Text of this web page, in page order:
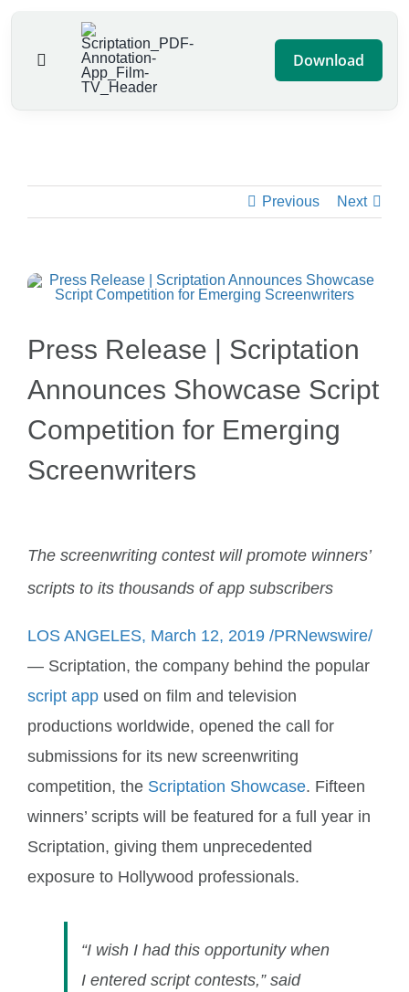
Skip
Download
Toggle
Navigation
Pricing
Blog
Advertise
Help
Account
Previous Next
Press Release | Scriptation
Announces Showcase Script
Competition for Emerging
Screenwriters
The screenwriting contest will promote winners’
scripts to its thousands of app subscribers
LOS ANGELES, March 12, 2019 /PRNewswire/
— Scriptation, the company behind the popular
script app used on film and television
productions worldwide, opened the call for
submissions for its new screenwriting
competition, the Scriptation Showcase. Fifteen
winners’ scripts will be featured for a full year in
Scriptation, giving them unprecedented
exposure to Hollywood professionals.
“I wish I had this opportunity when
I entered script contests,” said